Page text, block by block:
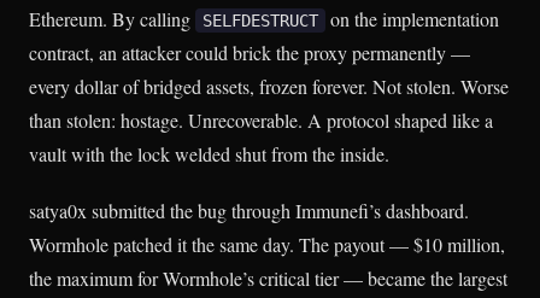
Ethereum. By calling
SELFDESTRUCT
on the implementation
contract, an attacker could brick the proxy permanently —
every dollar of bridged assets, frozen forever. Not stolen. Worse
than stolen: hostage. Unrecoverable. A protocol shaped like a
vault with the lock welded shut from the inside.
satya0x submitted the bug through Immunefi’s dashboard.
Wormhole patched it the same day. The payout — $10 million,
the maximum for Wormhole’s critical tier — became the largest